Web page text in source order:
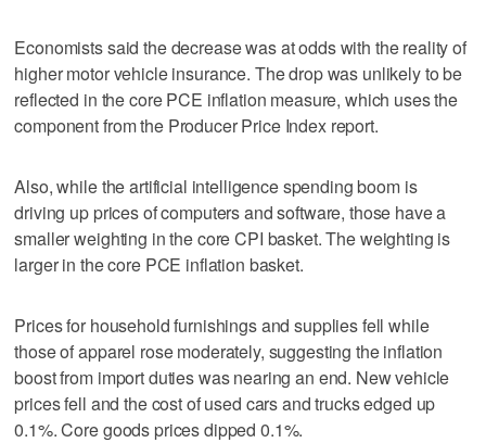
Economists said the decrease was at odds with the reality of
higher motor vehicle insurance. The drop was unlikely to be
reflected in the core PCE inflation measure, which uses the ​
component from the Producer Price Index report.
Also, while the artificial intelligence spending boom is
driving up prices of computers and software, those have a
smaller weighting in the core CPI basket. The weighting is
larger in the core PCE inflation basket.
Prices for household furnishings and supplies fell while
those of apparel ‌rose moderately, suggesting ‌the inflation
boost from import duties was nearing an end. ⁠New vehicle
prices fell and the cost of used cars and trucks edged up
0.1%. Core goods prices dipped 0.1%.